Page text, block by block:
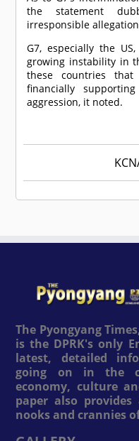
the statement
irresponsible
G7, especially the
growing instability in
these countries
financially
aggression, it noted.
The Pyongyang
is the DPRK's only
latest, detailed
going on in the
economy, culture
paper also
nooks and crannies